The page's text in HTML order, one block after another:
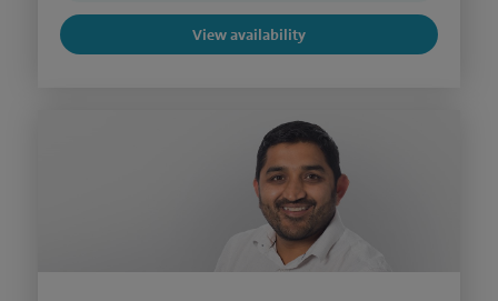
View availability